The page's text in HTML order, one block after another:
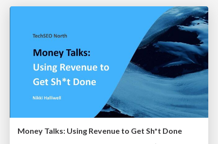
Money Talks: Using Revenue to Get Sh*t Done